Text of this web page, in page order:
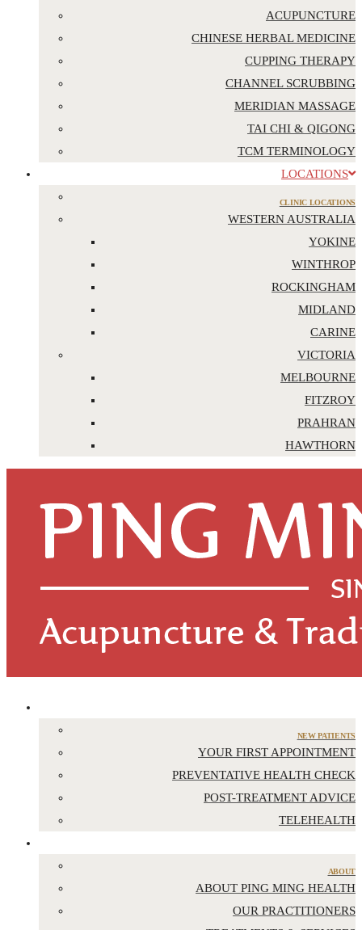
ACUPUNCTURE
CHINESE HERBAL MEDICINE
CUPPING THERAPY
CHANNEL SCRUBBING
MERIDIAN MASSAGE
TAI CHI & QIGONG
TCM TERMINOLOGY
LOCATIONS
CLINIC LOCATIONS
WESTERN AUSTRALIA
YOKINE
WINTHROP
ROCKINGHAM
MIDLAND
CARINE
VICTORIA
MELBOURNE
FITZROY
PRAHRAN
HAWTHORN
NEW PATIENTS
YOUR FIRST APPOINTMENT
PREVENTATIVE HEALTH CHECK
POST-TREATMENT ADVICE
TELEHEALTH
ABOUT
ABOUT PING MING HEALTH
OUR PRACTITIONERS